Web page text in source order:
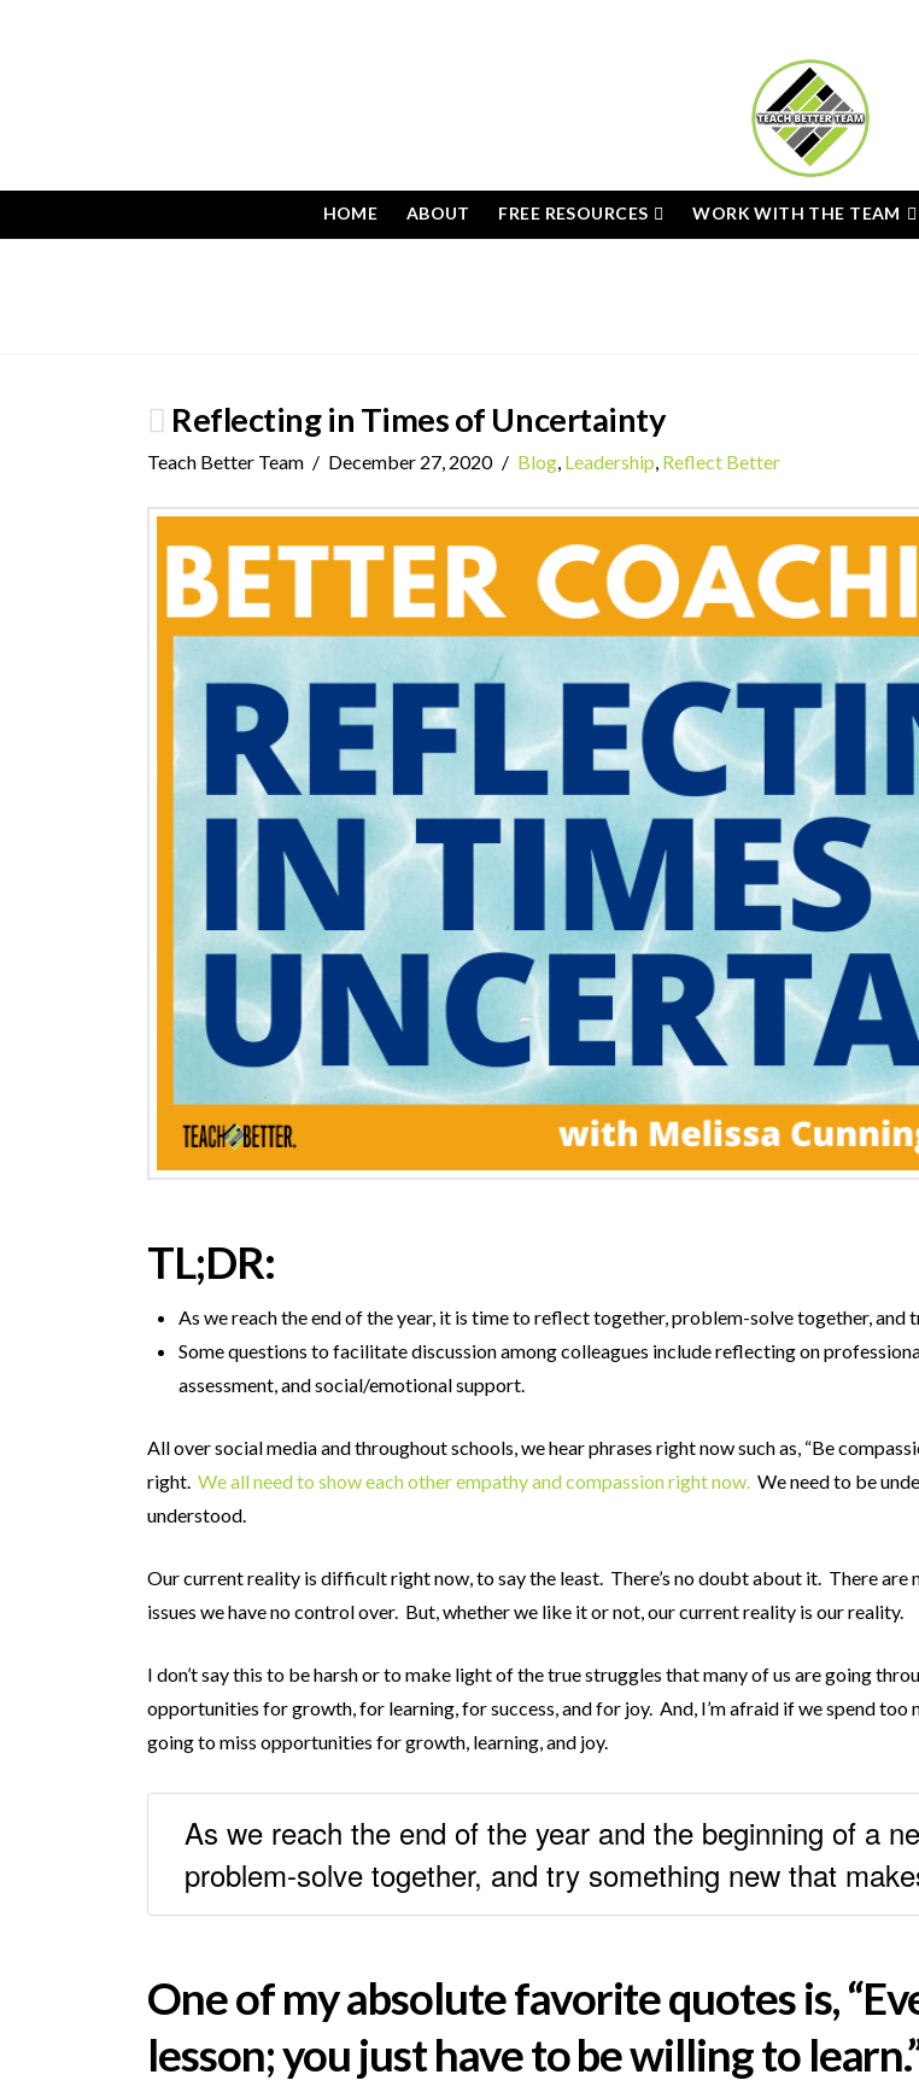
HOME ABOUT FREE RESOURCES WORK WITH THE TEAM
Reflecting in Times of Uncertainty
Teach Better Team December 27, 2020 Blog, Leadership Reflect Better
TL;DR:
As we reach the end of the year, it is time to reflect together, problem-solve together, and
Some questions to facilitate discussion among colleagues include reflecting on
assessment, and social/emotional support.
All over social media and throughout schools, we hear phrases right now such as, “Be
right. We all need to show each other empathy and compassion right now. We need to be
understood.
Our current reality is difficult right now, to say the least. There’s no doubt about it. There are
issues we have no control over. But, whether we like it or not, our current reality is our reality.
I don’t say this to be harsh or to make light of the true struggles that many of us are going
opportunities for growth, for learning, for success, and for joy. And, I’m afraid if we spend
going to miss opportunities for growth, learning, and joy.
As we reach the end of the year and the beginning of a
problem-solve together, and try something new that
One of my absolute favorite quotes is,
lesson; you just have to be willing to